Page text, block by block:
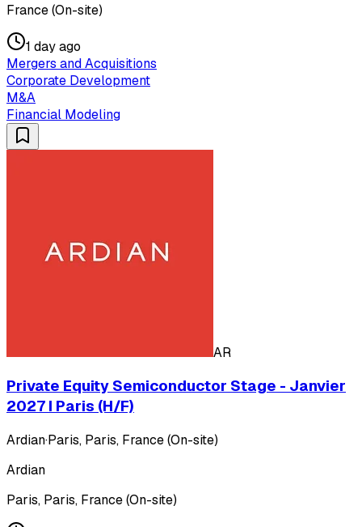
France (On-site)
1 day ago
Mergers and Acquisitions
Corporate Development
M&A
Financial Modeling
AR
Private Equity Semiconductor Stage - Janvier
2027 I Paris (H/F)
Ardian·Paris, Paris, France (On-site)
Ardian
Paris, Paris, France (On-site)